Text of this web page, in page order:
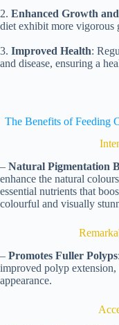
2. Enhanced Growth
diet exhibit more vigorous
3. Improved Health:
and disease, ensuring a
The Benefits of Feeding
– Natural Pigmentation
enhance the natural
essential nutrients that
colourful and visually
– Promotes Fuller Polyps
improved polyp
appearance.